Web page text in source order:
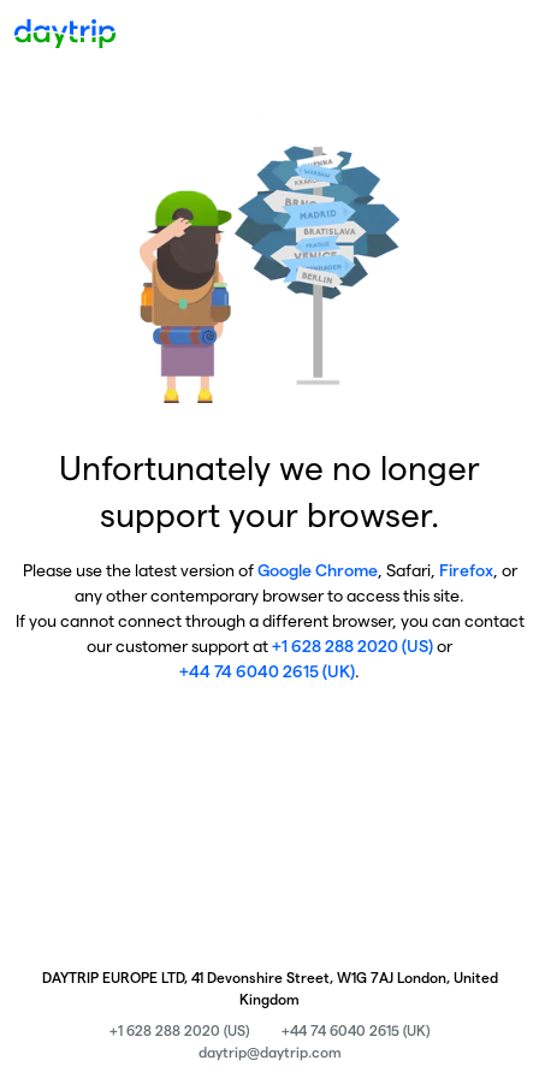
Unfortunately we no longer
support your browser.
Please use the latest version ofGoogle Chrome, Safari, Firefox, or
any other contemporary browser to access this site.
If you cannot connect through a different browser, you can contact
our customer support at+1 628 288 2020 (US)or
+44 74 6040 2615 (UK).
DAYTRIP EUROPE LTD, 41 Devonshire Street, W1G 7AJ London, United
Kingdom
+1 628 288 2020 (US)
+44 74 6040 2615 (UK)
daytrip@daytrip.com